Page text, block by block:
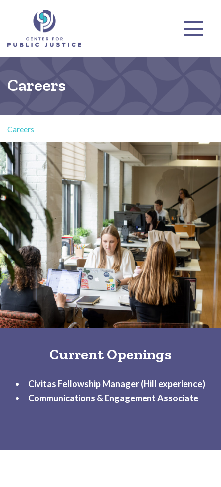
Careers
Careers
Current Openings
Civitas Fellowship Manager(Hill experience)
Communications & Engagement Associate